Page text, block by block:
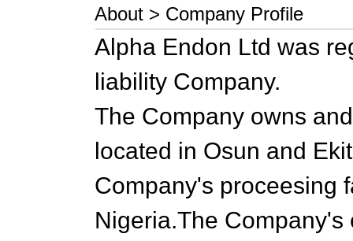
About > Company Profile
Alpha Endon Ltd was
liability Company.
The Company owns
located in Osun and
Company's proceesing
Nigeria.The